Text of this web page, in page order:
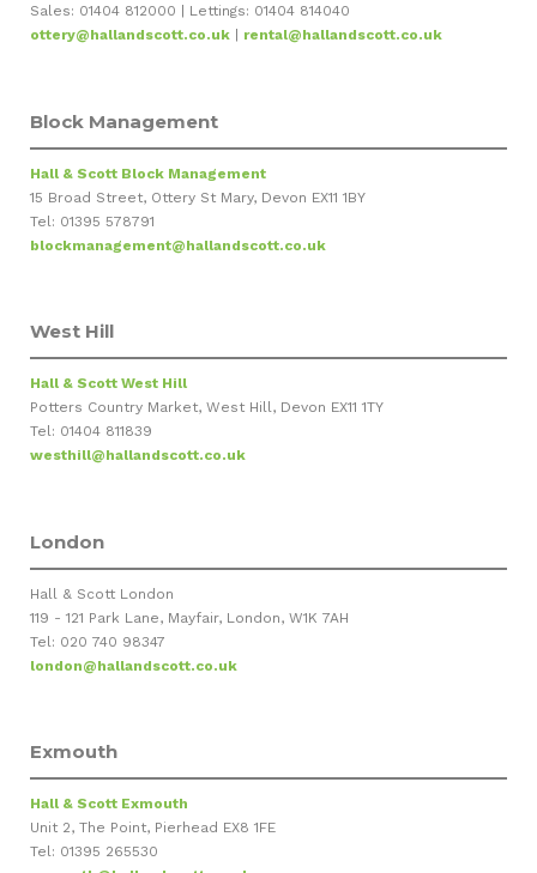
Sales: 01404 812000 | Lettings: 01404 814040
ottery@hallandscott.co.uk
rental@hallandscott.co.uk
Block Management
Hall & Scott Block Management
15 Broad Street, Ottery St Mary, Devon EX11 1BY
Tel: 01395 578791
blockmanagement@hallandscott.co.uk
West Hill
Hall & Scott West Hill
Potters Country Market, West Hill, Devon EX11 1TY
Tel: 01404 811839
westhill@hallandscott.co.uk
London
Hall & Scott London
119 - 121 Park Lane, Mayfair, London, W1K 7AH
Tel: 020 740 98347
london@hallandscott.co.uk
Exmouth
Hall & Scott Exmouth
Unit 2, The Point, Pierhead EX8 1FE
Tel: 01395 265530